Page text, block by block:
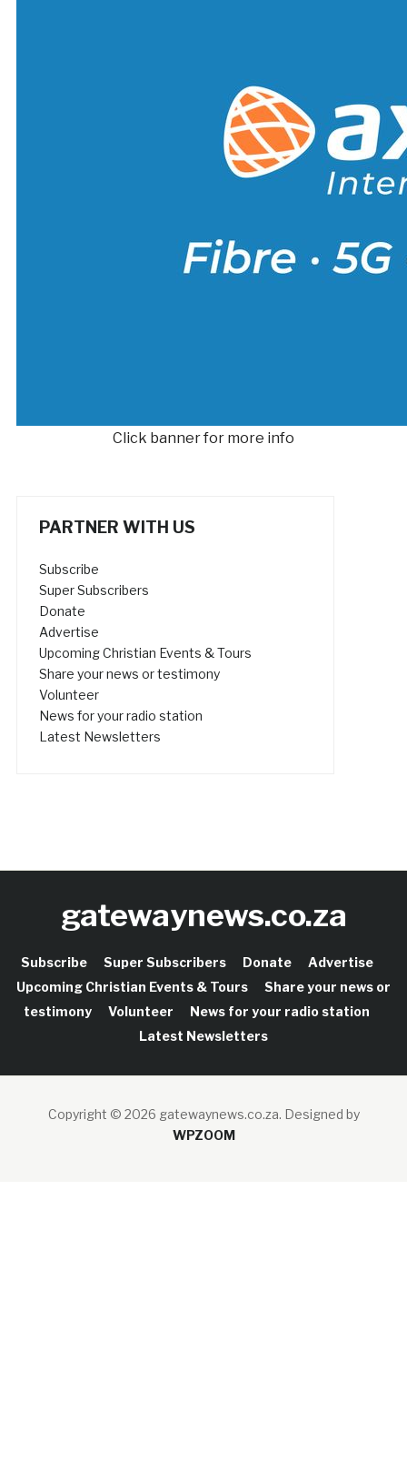
Click banner for more info
PARTNER WITH US
Subscribe
Super Subscribers
Donate
Advertise
Upcoming Christian Events & Tours
Share your news or testimony
Volunteer
News for your radio station
Latest Newsletters
gatewaynews.co.za
Subscribe Super Subscribers Donate
Advertise
Upcoming Christian Events & Tours
Share your news or
testimony
Volunteer
News for your radio station
Latest Newsletters
Copyright © 2026 gatewaynews.co.za. Designed by
WPZOOM